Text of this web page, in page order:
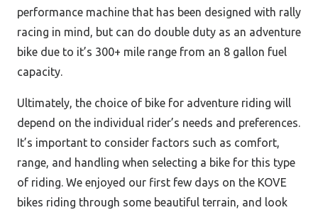
performance machine that has been designed with rally
racing in mind, but can do double duty as an adventure
bike due to it’s 300+ mile range from an 8 gallon fuel
capacity.
Ultimately, the choice of bike for adventure riding will
depend on the individual rider’s needs and preferences.
It’s important to consider factors such as comfort,
range, and handling when selecting a bike for this type
of riding. We enjoyed our first few days on the KOVE
bikes riding through some beautiful terrain, and look